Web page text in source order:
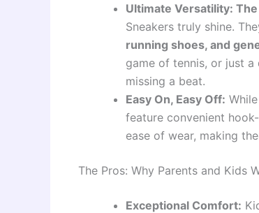
Ultimate Versatility:
Sneakers truly shine.
running shoes, and
game of tennis, or just
missing a beat.
Easy On, Easy Off:
feature convenient
ease of wear, making
The Pros: Why Parents and Kids
Exceptional Comfort: